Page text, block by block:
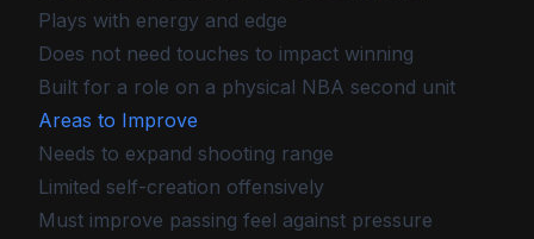
Plays with energy and edge
Does not need touches to impact winning
Built for a role on a physical NBA second unit
Areas to Improve
Needs to expand shooting range
Limited self-creation offensively
Must improve passing feel against pressure